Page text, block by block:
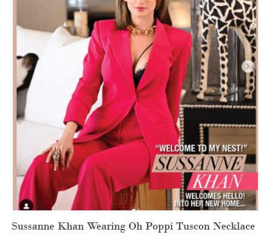
Sussanne Khan Wearing Oh Poppi Tuscon Necklace